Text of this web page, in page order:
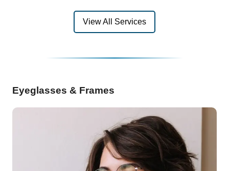
View All Services
Eyeglasses & Frames